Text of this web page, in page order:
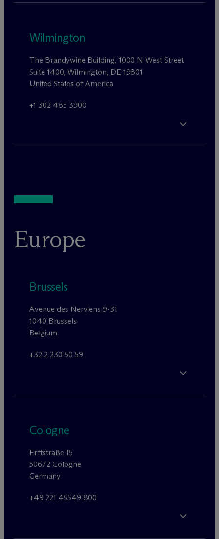
Wilmington
The Brandywine Building, 1000 N West Street
Suite 1400, Wilmington, DE 19801
United States of America
+1 302 485 3900
Europe
Brussels
Avenue des Nerviens 9-31
1040 Brussels
Belgium
+32 2 230 50 59
Cologne
Erftstraße 15
50672 Cologne
Germany
+49 221 45549 800